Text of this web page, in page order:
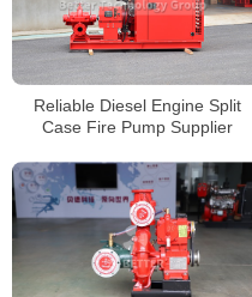
Reliable Diesel Engine Split
Case Fire Pump Supplier